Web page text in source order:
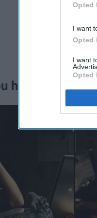
Opted
I want
Opted
I want
Opted
have to live so